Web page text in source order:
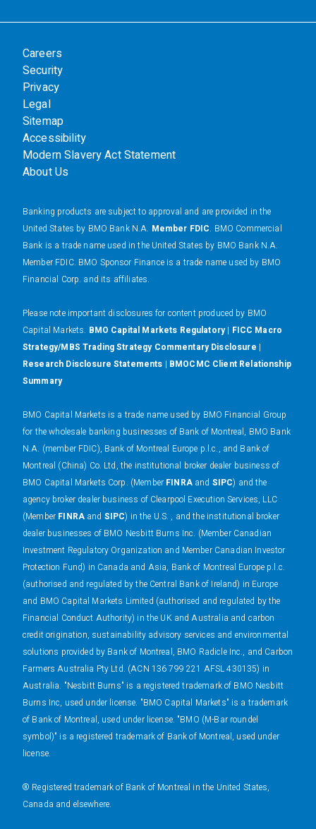
Careers
Security
Privacy
Legal
Sitemap
Accessibility
Modern Slavery Act Statement
About Us
Banking products are subject to approval and are provided in the
United States by BMO Bank N.A. Member FDIC. BMO Commercial
Bank is a trade name used in the United States by BMO Bank N.A.
Member FDIC. BMO Sponsor Finance is a trade name used by BMO
Financial Corp. and its affiliates.
Please note important disclosures for content produced by BMO
Capital Markets. BMO Capital Markets Regulatory| FICC Macro
Strategy/MBS Trading Strategy Commentary Disclosure |
Research Disclosure Statements | BMOCMC Client Relationship
Summary
BMO Capital Markets is a trade name used by BMO Financial Group
for the wholesale banking businesses of Bank of Montreal, BMO Bank
N.A. (member FDIC), Bank of Montreal Europe p.l.c., and Bank of
Montreal (China) Co. Ltd, the institutional broker dealer business of
BMO Capital Markets Corp. (Member FINRAand SIPC) and the
agency broker dealer business of Clearpool Execution Services, LLC
(Member FINRAand SIPC) in the U.S. , and the institutional broker
dealer businesses of BMO Nesbitt Burns Inc. (Member Canadian
Investment Regulatory Organization and Member Canadian Investor
Protection Fund) in Canada and Asia, Bank of Montreal Europe p.l.c.
(authorised and regulated by the Central Bank of Ireland) in Europe
and BMO Capital Markets Limited (authorised and regulated by the
Financial Conduct Authority) in the UK and Australia and carbon
credit origination, sustainability advisory services and environmental
solutions provided by Bank of Montreal, BMO Radicle Inc., and Carbon
Farmers Australia Pty Ltd. (ACN 136 799 221 AFSL 430135) in
Australia. "Nesbitt Burns" is a registered trademark of BMO Nesbitt
Burns Inc, used under license. "BMO Capital Markets" is a trademark
of Bank of Montreal, used under license. "BMO (M-Bar roundel
symbol)" is a registered trademark of Bank of Montreal, used under
license.
® Registered trademark of Bank of Montreal in the United States,
Canada and elsewhere.